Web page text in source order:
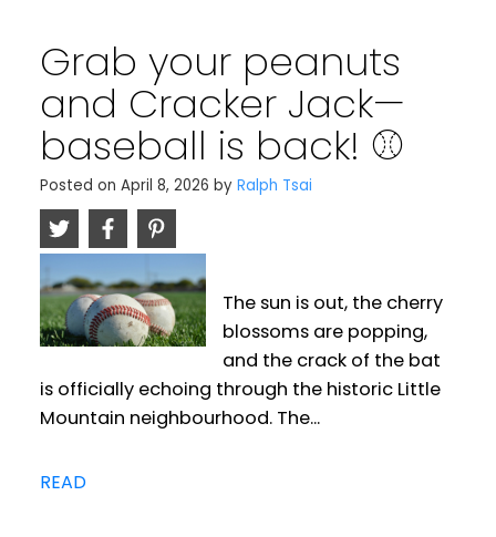
Grab your peanuts
and Cracker Jack—
baseball is back! ⚾️
Posted on April 8, 2026 by Ralph Tsai
The sun is out, the cherry
blossoms are popping,
and the crack of the bat
is officially echoing through the historic Little
Mountain neighbourhood. The...
READ